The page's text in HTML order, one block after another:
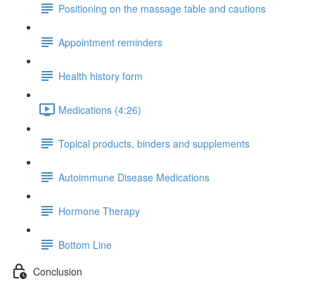
Positioning on the massage table and cautions
Appointment reminders
Health history form
Medications (4:26)
Topical products, binders and supplements
Autoimmune Disease Medications
Hormone Therapy
Bottom Line
Conclusion